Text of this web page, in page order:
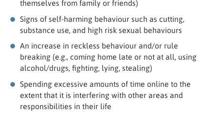
themselves from family or friends)
Signs of self-harming behaviour such as cutting,
substance use, and high risk sexual behaviours
An increase in reckless behaviour and/or rule
breaking (e.g., coming home late or not at all, using
alcohol/drugs, fighting, lying, stealing)
Spending excessive amounts of time online to the
extent that it is interfering with other areas and
responsibilities in their life